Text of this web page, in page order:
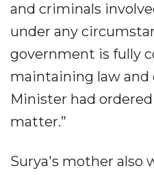
and criminals
under any
government is fully
maintaining law and
Minister had
matter.”
Surya's mother also